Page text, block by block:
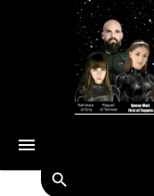
menu
search